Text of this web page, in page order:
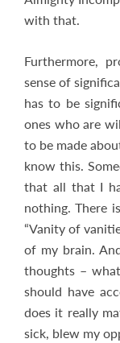
with that.
Furthermore,
sense of
has to be
ones who are
to be made
know this.
that all that I
nothing. There
“Vanity of
of my brain.
thoughts –
should have
does it really
sick, blew my